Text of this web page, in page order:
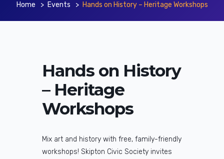
Home Events Hands on History – Heritage Workshops
Hands on History
– Heritage
Workshops
Mix art and history with free, family-friendly
workshops! Skipton Civic Society invites